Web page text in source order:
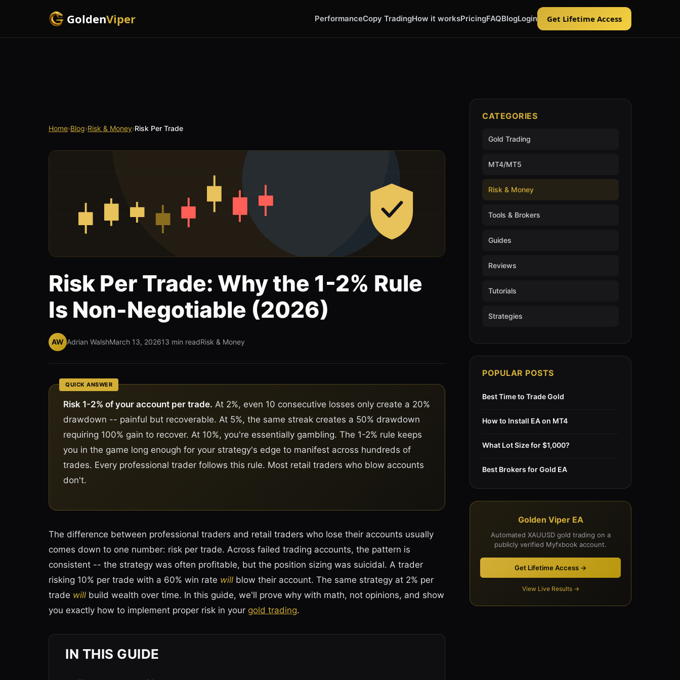
GoldenViper PerformanceCopy TradingHow it worksPricingFAQBlogLogin Get Lifetime Access
Home›Blog›Risk & Money›Risk Per Trade
Risk Per Trade: Why the 1-2% Rule
Is Non-Negotiable (2026)
AW Adrian WalshMarch 13, 202613 min readRisk & Money
QUICK ANSWER
Risk 1-2% of your account per trade. At 2%, even 10 consecutive losses only create a 20%
drawdown -- painful but recoverable. At 5%, the same streak creates a 50% drawdown
requiring 100% gain to recover. At 10%, you're essentially gambling. The 1-2% rule keeps
you in the game long enough for your strategy's edge to manifest across hundreds of
trades. Every professional trader follows this rule. Most retail traders who blow accounts
don't.
The difference between professional traders and retail traders who lose their accounts usually
comes down to one number: risk per trade. Across failed trading accounts, the pattern is
consistent -- the strategy was often profitable, but the position sizing was suicidal. A trader
risking 10% per trade with a 60% win rate will blow their account. The same strategy at 2% per
trade will build wealth over time. In this guide, we'll prove why with math, not opinions, and show
you exactly how to implement proper risk in your gold trading.
IN THIS GUIDE
CATEGORIES
Gold Trading
MT4/MT5
Risk & Money
Tools & Brokers
Guides
Reviews
Tutorials
Strategies
POPULAR POSTS
Best Time to Trade Gold
How to Install EA on MT4
What Lot Size for $1,000?
Best Brokers for Gold EA
Golden Viper EA
Automated XAUUSD gold trading on a
publicly verified Myfxbook account.
Get Lifetime Access →
View Live Results →